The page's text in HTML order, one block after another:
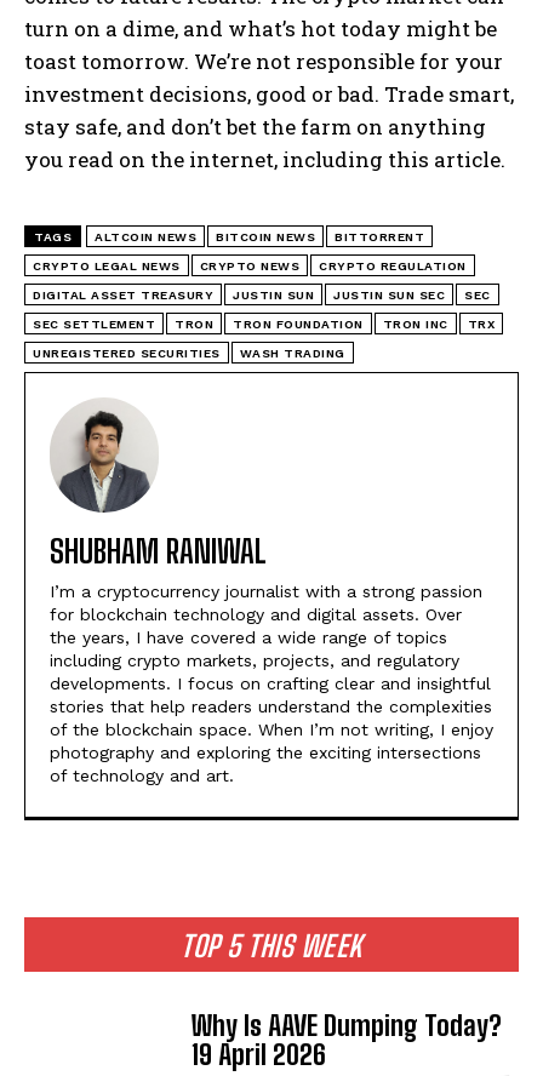
TOP 5 THIS WEEK
Why Is AAVE Dumping Today?
19 April 2026
turn on a dime, and what’s hot today might be
toast tomorrow. We’re not responsible for your
investment decisions, good or bad. Trade smart,
stay safe, and don’t bet the farm on anything
you read on the internet, including this article.
TAGS ALTCOIN NEWS BITCOIN NEWS BITTORRENT
CRYPTO LEGAL NEWS CRYPTO NEWS CRYPTO REGULATION
DIGITAL ASSET TREASURY JUSTIN SUN JUSTIN SUN SEC SEC
SEC SETTLEMENT TRON TRON FOUNDATION TRON INC TRX
UNREGISTERED SECURITIES WASH TRADING
SHUBHAM RANIWAL
I’m a cryptocurrency journalist with a strong passion
for blockchain technology and digital assets. Over
the years, I have covered a wide range of topics
including crypto markets, projects, and regulatory
developments. I focus on crafting clear and insightful
stories that help readers understand the complexities
of the blockchain space. When I’m not writing, I enjoy
photography and exploring the exciting intersections
of technology and art.